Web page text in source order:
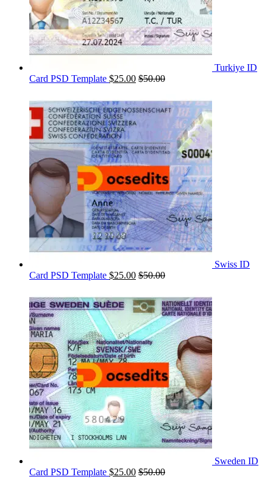
Turkiye ID
Card PSD Template $25.00 $50.00
Swiss ID
Card PSD Template $25.00 $50.00
Sweden ID
Card PSD Template $25.00 $50.00